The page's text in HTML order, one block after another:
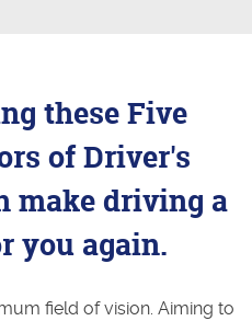
these Five
of Driver's
make driving a
you again.
field of vision. Aiming to